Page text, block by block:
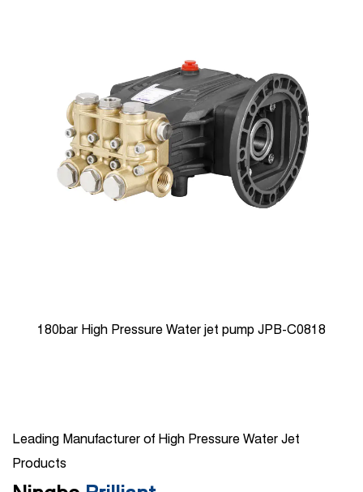
100bar High Pressure Triplex Plunger
Leading Manufacturer of High Pressure Water Jet
Products